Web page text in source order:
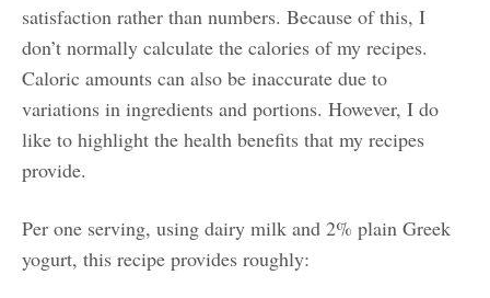
satisfaction rather than numbers. Because of this, I
don’t normally calculate the calories of my recipes.
Caloric amounts can also be inaccurate due to
variations in ingredients and portions. However, I do
like to highlight the health benefits that my recipes
provide.
Per one serving, using dairy milk and 2% plain Greek
yogurt, this recipe provides roughly: